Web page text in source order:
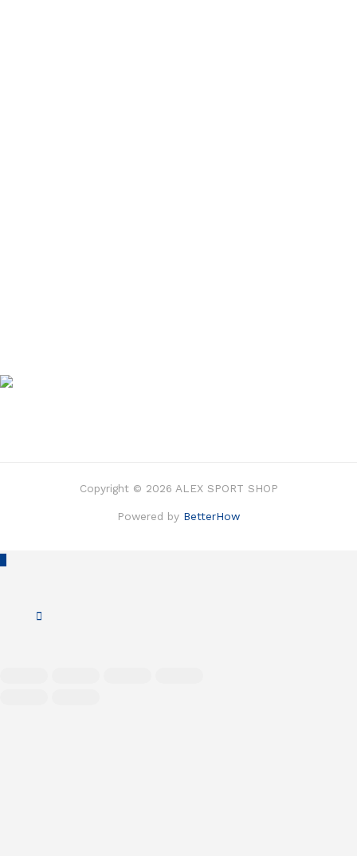
Copyright © 2026 ALEX SPORT SHOP
Powered by BetterHow